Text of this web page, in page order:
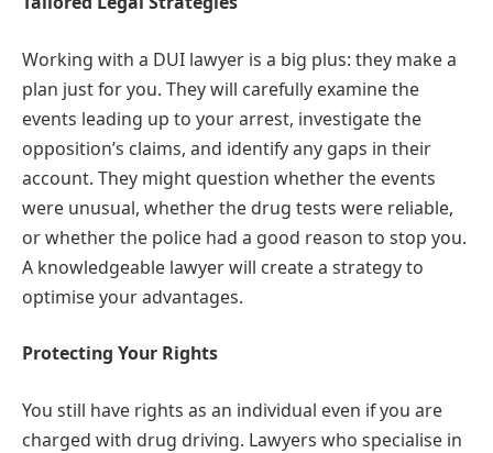
Working with a DUI lawyer is a big plus: they make a
plan just for you. They will carefully examine the
events leading up to your arrest, investigate the
opposition’s claims, and identify any gaps in their
account. They might question whether the events
were unusual, whether the drug tests were reliable,
or whether the police had a good reason to stop you.
A knowledgeable lawyer will create a strategy to
optimise your advantages.
Protecting Your Rights
You still have rights as an individual even if you are
charged with drug driving. Lawyers who specialise in